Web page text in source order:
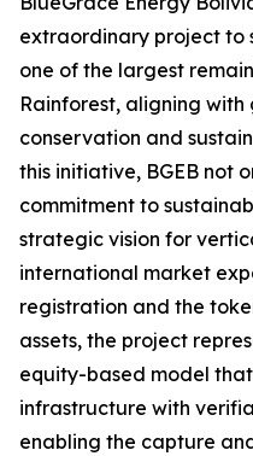
extraordinary project to
one of the largest
Rainforest, aligning
conservation and
this initiative, BGEB not
commitment to
strategic vision for
international market
registration and the
assets, the project
equity-based model
infrastructure with
enabling the capture